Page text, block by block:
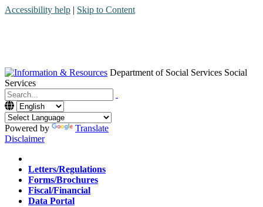
Accessibility help | Skip to Content
Department of Social Services Social
Services
Menu
Contact
Search
Powered by
Translate
Disclaimer
Home
Letters/Regulations
Forms/Brochures
Fiscal/Financial
Data Portal